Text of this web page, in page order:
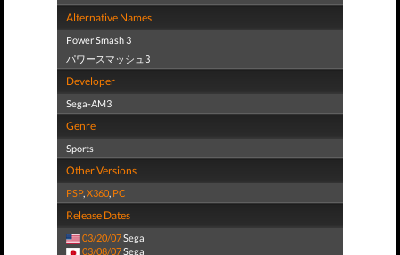
Alternative Names
Power Smash 3
パワースマッシュ3
Developer
Sega-AM3
Genre
Sports
Other Versions
PSP,X360, PC
Release Dates
03/20/07Sega
03/08/07Sega